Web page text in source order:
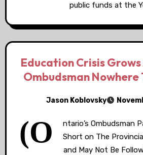
public funds at the
Education Crisis Grows
Ombudsman Nowhere
Jason Koblovsky
(O
ntario’s Ombudsman
Short on The
and May Not Be